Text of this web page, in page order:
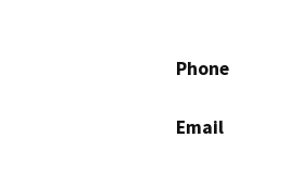
Phone
Email